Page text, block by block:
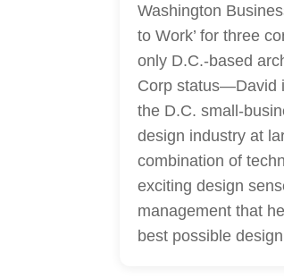
Washington
to Work’ for three
only D.C.-based
Corp status—David
the D.C. small-
design industry at
combination of
exciting design
management that
best possible